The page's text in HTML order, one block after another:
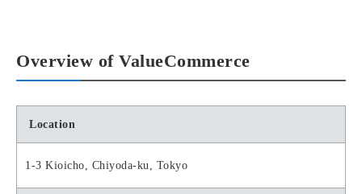
Overview of ValueCommerce
Location
1-3 Kioicho, Chiyoda-ku, Tokyo